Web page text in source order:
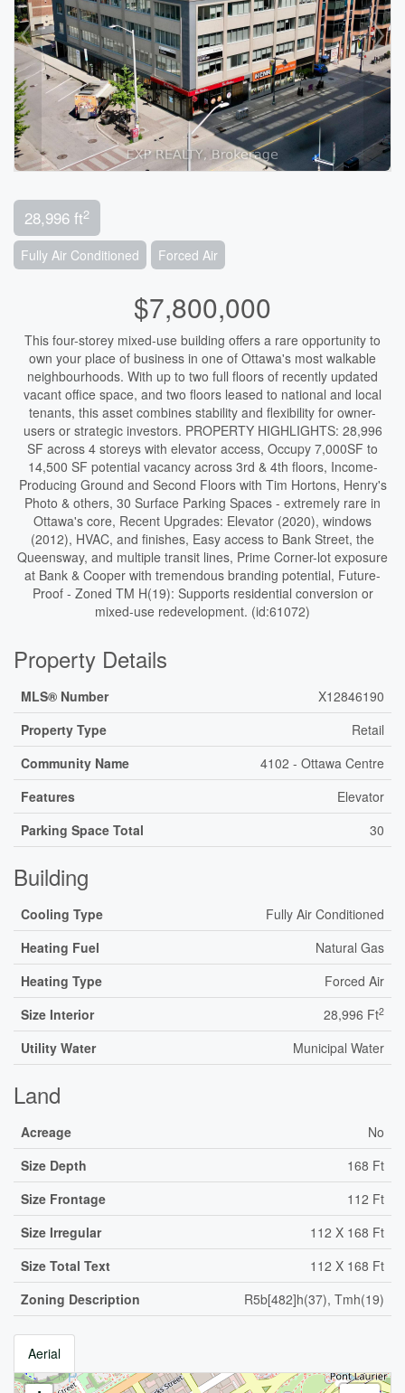
28,996 ft2
Fully Air Conditioned Forced Air
$7,800,000
This four-storey mixed-use building offers a rare opportunity to
own your place of business in one of Ottawa's most walkable
neighbourhoods. With up to two full floors of recently updated
vacant office space, and two floors leased to national and local
tenants, this asset combines stability and flexibility for owner-
users or strategic investors. PROPERTY HIGHLIGHTS: 28,996
SF across 4 storeys with elevator access, Occupy 7,000SF to
14,500 SF potential vacancy across 3rd & 4th floors, Income-
Producing Ground and Second Floors with Tim Hortons, Henry's
Photo & others, 30 Surface Parking Spaces - extremely rare in
Ottawa's core, Recent Upgrades: Elevator (2020), windows
(2012), HVAC, and finishes, Easy access to Bank Street, the
Queensway, and multiple transit lines, Prime Corner-lot exposure
at Bank & Cooper with tremendous branding potential, Future-
Proof - Zoned TM H(19): Supports residential conversion or
mixed-use redevelopment. (id:61072)
Property Details
MLS® Number
X12846190
Property Type
Retail
Community Name
4102 - Ottawa Centre
Features
Elevator
Parking Space Total
30
Building
Cooling Type
Fully Air Conditioned
Heating Fuel
Natural Gas
Heating Type
Forced Air
Size Interior
28,996 Ft2
Utility Water Municipal Water
Land
Acreage
No
Size Depth
168 Ft
Size Frontage
112 Ft
Size Irregular
112 X 168 Ft
Size Total Text
112 X 168 Ft
Zoning Description
R5b[482]h(37), Tmh(19)
Aerial